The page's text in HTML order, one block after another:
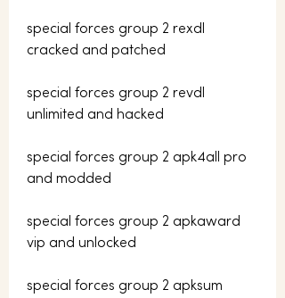
special forces group 2 rexdl
cracked and patched
special forces group 2 revdl
unlimited and hacked
special forces group 2 apk4all pro
and modded
special forces group 2 apkaward
vip and unlocked
special forces group 2 apksum